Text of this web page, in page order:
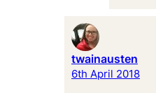
twainausten
6th April 2018